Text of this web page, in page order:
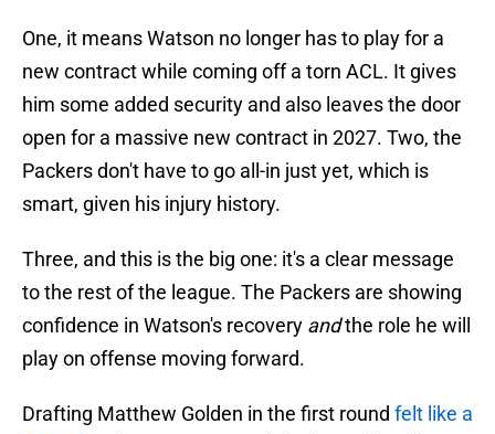
One, it means Watson no longer has to play for a
new contract while coming off a torn ACL. It gives
him some added security and also leaves the door
open for a massive new contract in 2027. Two, the
Packers don't have to go all-in just yet, which is
smart, given his injury history.
Three, and this is the big one: it's a clear message
to the rest of the league. The Packers are showing
confidence in Watson's recovery andthe role he will
play on offense moving forward.
Drafting Matthew Golden in the first round felt like a